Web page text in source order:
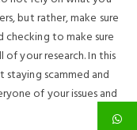
but rather, make sure
to make sure
your research. In this
scammed and
of your issues and